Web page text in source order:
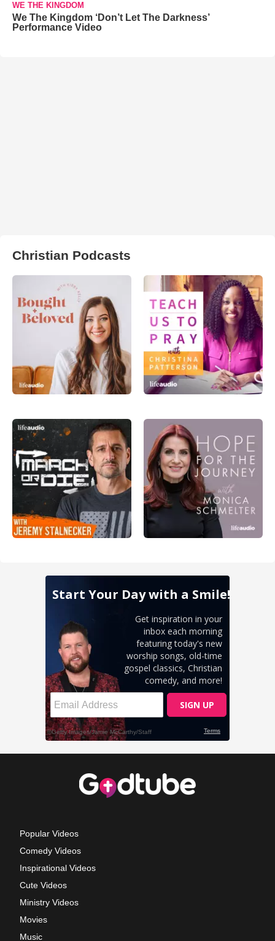
WE THE KINGDOM
We The Kingdom ‘Don’t Let The Darkness’
Performance Video
Christian Podcasts
Popular Videos
Comedy Videos
Inspirational Videos
Cute Videos
Ministry Videos
Movies
Music